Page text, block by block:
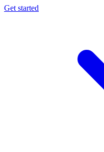
Get started